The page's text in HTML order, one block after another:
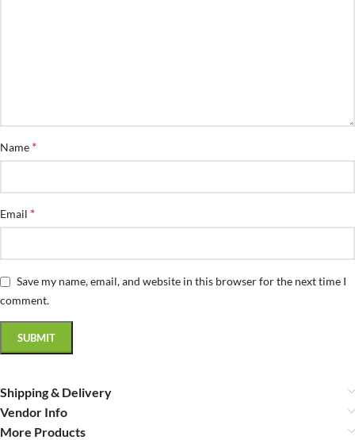
Name *
Email *
Save my name, email, and website in this browser for the next time I
comment.
Shipping & Delivery
Vendor Info
More Products